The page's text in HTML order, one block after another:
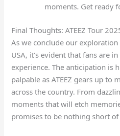
moments. Get ready
Final Thoughts: ATEEZ Tour
As we conclude our exploration
USA, it’s evident that fans are
experience. The anticipation is
palpable as ATEEZ gears up to
across the country. From
moments that will etch
promises to be nothing short of